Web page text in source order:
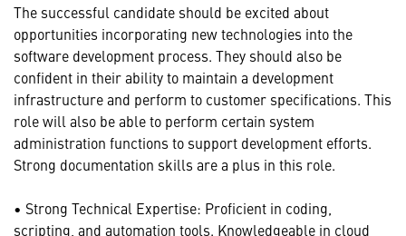
The successful candidate should be excited about
opportunities incorporating new technologies into the
software development process. They should also be
confident in their ability to maintain a development
infrastructure and perform to customer specifications. This
role will also be able to perform certain system
administration functions to support development efforts.
Strong documentation skills are a plus in this role.
• Strong Technical Expertise: Proficient in coding,
scripting, and automation tools. Knowledgeable in cloud